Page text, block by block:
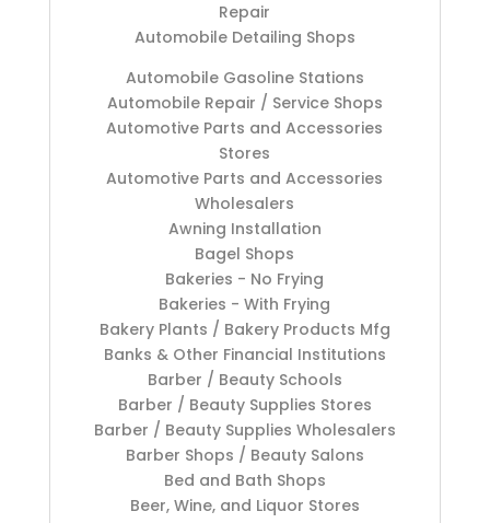
Repair
Automobile Detailing Shops
Automobile Gasoline Stations
Automobile Repair / Service Shops
Automotive Parts and Accessories
Stores
Automotive Parts and Accessories
Wholesalers
Awning Installation
Bagel Shops
Bakeries - No Frying
Bakeries - With Frying
Bakery Plants / Bakery Products Mfg
Banks & Other Financial Institutions
Barber / Beauty Schools
Barber / Beauty Supplies Stores
Barber / Beauty Supplies Wholesalers
Barber Shops / Beauty Salons
Bed and Bath Shops
Beer, Wine, and Liquor Stores